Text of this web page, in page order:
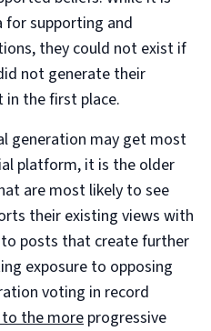
for supporting and
they could not exist if
not generate their
the first place.
generation may get most
platform, it is the older
are most likely to see
their existing views with
to posts that create further
exposure to opposing
voting in record
the moreprogressive